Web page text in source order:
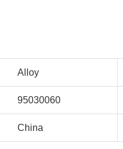
Alloy
95030060
China